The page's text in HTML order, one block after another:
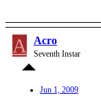
A Acro
Seventh Instar
Jun 1, 2009